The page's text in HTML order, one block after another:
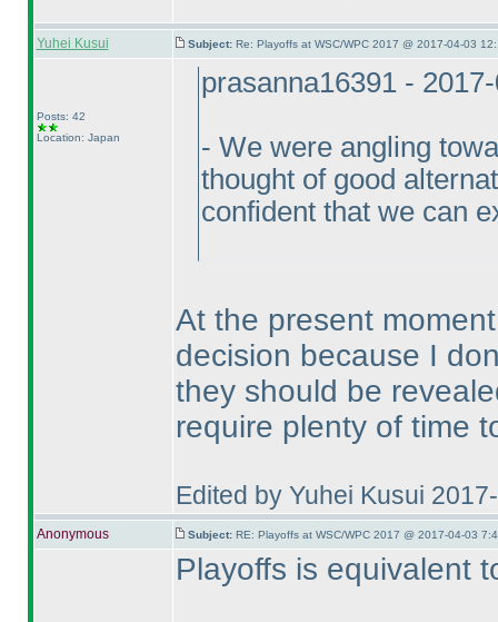
Yuhei Kusui Subject: Re: Playoffs at WSC/WPC 2017 @ 2017-04-03
Posts: 42
Location: Japan
prasanna16391 -
- We were angling
thought of good
confident that we can
At the present
decision because I
they should be
require plenty of time
Edited by Yuhei Kusui
Anonymous Subject: RE: Playoffs at WSC/WPC 2017 @ 2017-04-03
Playoffs is equivalent